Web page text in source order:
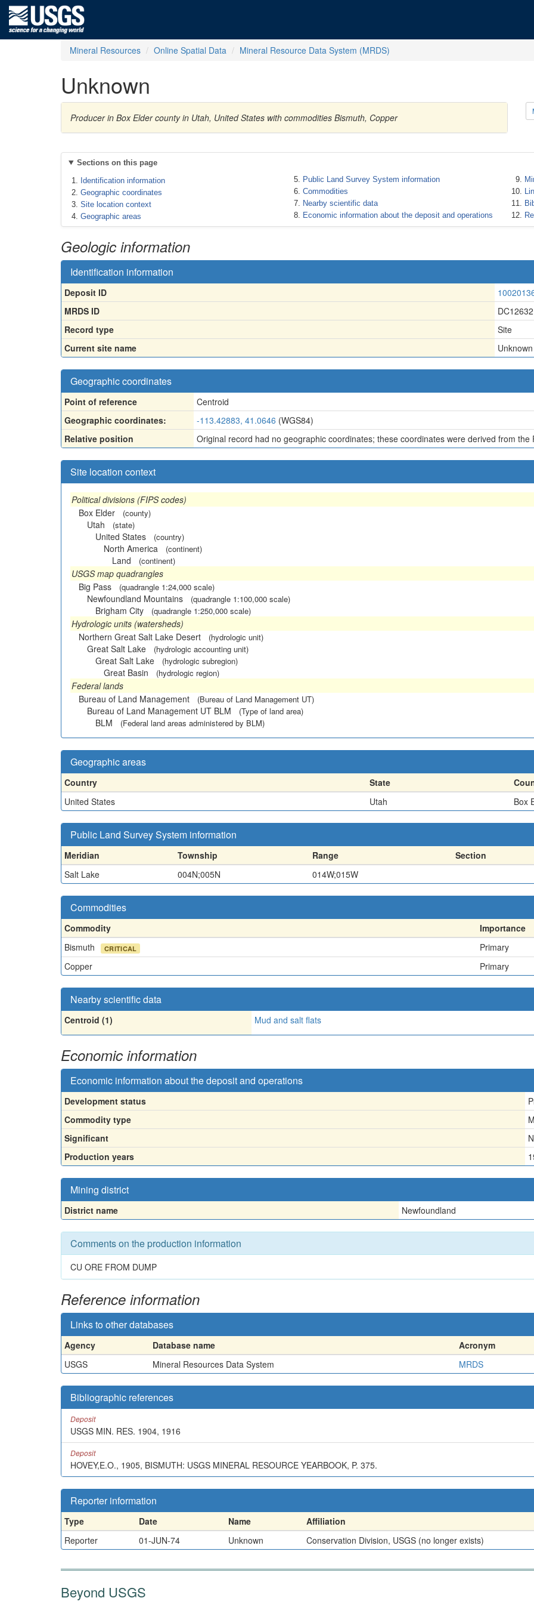
Mineral Resources Online Spatial Data Mineral Resource Data System (MRDS)
Unknown
Producer in Box Elder county in Utah, United States with commodities Bismuth, Copper
Sections on this page
Identification information
Geographic coordinates
Site location context
Geographic areas
Public Land Survey System information
Commodities
Nearby scientific data
Economic information about the deposit and operations
Geologic information
Identification information
Deposit ID
MRDS ID
DC12632
Record type
Site
Current site name
Unknown
Geographic coordinates
Point of reference
Centroid
Geographic coordinates:
-113.42883, 41.0646 (WGS84)
Relative position
Original record had no geographic coordinates; these coordinates were derived from the
Site location context
Political divisions (FIPS codes)
Box Elder
(county)
Utah (state)
United States (country)
North America (continent)
Land (continent)
USGS map quadrangles
Big Pass
(quadrangle 1:24,000 scale)
Newfoundland Mountains (quadrangle 1:100,000 scale)
Brigham City (quadrangle 1:250,000 scale)
Hydrologic units (watersheds)
Northern Great Salt Lake Desert
(hydrologic unit)
Great Salt Lake (hydrologic accounting unit)
Great Salt Lake (hydrologic subregion)
Great Basin (hydrologic region)
Federal lands
Bureau of Land Management
(Bureau of Land Management UT)
Bureau of Land Management UT BLM (Type of land area)
BLM (Federal land areas administered by BLM)
Geographic areas
Country State
United States
Utah Box
Public Land Survey System information
Meridian Township Range Section
Salt Lake
004N;005N 014W;015W
Commodities
Commodity
Importance
Bismuth
CRITICAL
Primary
Copper
Primary
Nearby scientific data
Centroid (1) Mud and salt flats
Economic information
Economic information about the deposit and operations
Development status
Commodity type
Significant
Production years
Mining district
District name Newfoundland
Comments on the production information
CU ORE FROM DUMP
Reference information
Links to other databases
Agency Database name Acronym
USGS
Mineral Resources Data System MRDS
Bibliographic references
Deposit
USGS MIN. RES. 1904, 1916
Deposit
HOVEY,E.O., 1905, BISMUTH: USGS MINERAL RESOURCE YEARBOOK, P. 375.
Reporter information
Type Date Name Affiliation
Reporter
01-JUN-74 Unknown Conservation Division, USGS (no longer exists)
Beyond USGS